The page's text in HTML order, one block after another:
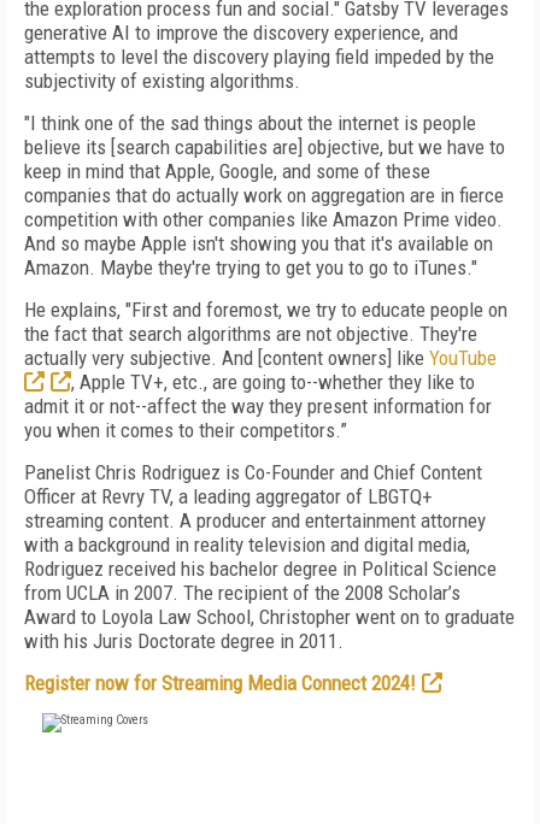
the exploration process fun and social." Gatsby TV leverages
generative AI to improve the discovery experience, and
attempts to level the discovery playing field impeded by the
subjectivity of existing algorithms.
"I think one of the sad things about the internet is people
believe its [search capabilities are] objective, but we have to
keep in mind that Apple, Google, and some of these
companies that do actually work on aggregation are in fierce
competition with other companies like Amazon Prime video.
And so maybe Apple isn't showing you that it's available on
Amazon. Maybe they're trying to get you to go to iTunes."
He explains, "First and foremost, we try to educate people on
the fact that search algorithms are not objective. They're
actually very subjective. And [content owners] like YouTube
, Apple TV+, etc., are going to--whether they like to
admit it or not--affect the way they present information for
you when it comes to their competitors.”
Panelist Chris Rodriguez is Co-Founder and Chief Content
Officer at Revry TV, a leading aggregator of LBGTQ+
streaming content. A producer and entertainment attorney
with a background in reality television and digital media,
Rodriguez received his bachelor degree in Political Science
from UCLA in 2007. The recipient of the 2008 Scholar’s
Award to Loyola Law School, Christopher went on to graduate
with his Juris Doctorate degree in 2011.
Register now for Streaming Media Connect 2024!